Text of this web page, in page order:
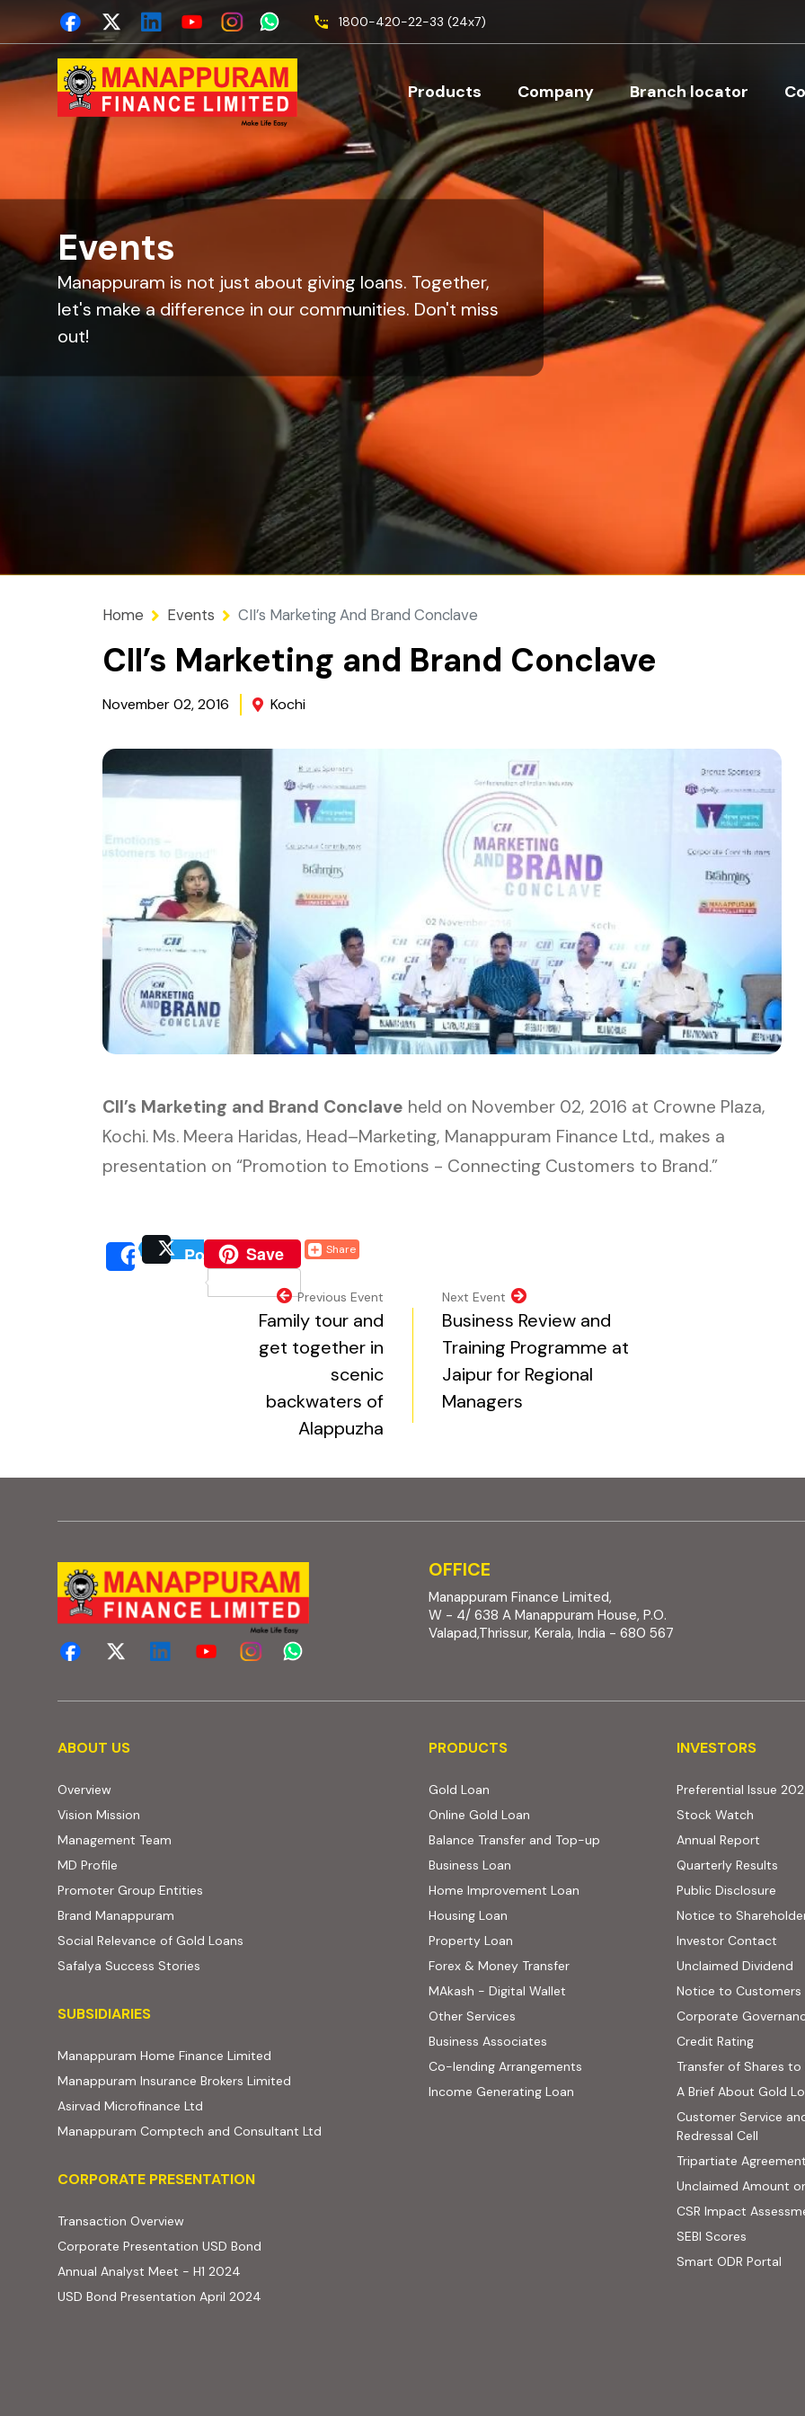
1800-420-22-33 (24x7)
Main navigation
Products Company Branch locator
Events
Manappuram is not just about giving loans. Together,
let's make a difference in our communities. Don't miss
out!
Home Events CII’s Marketing And Brand Conclave
CII’s Marketing and Brand Conclave
November 02, 2016 Kochi
Image
CII’s Marketing and Brand Conclave held on November 02, 2016 at Crowne Plaza,
Kochi. Ms. Meera Haridas, Head–Marketing, Manappuram Finance Ltd., makes a
presentation on “Promotion to Emotions - Connecting Customers to Brand.”
Share
(external website, opens in new tab)
Post
(external website, opens in new tab)
Save
(external website, opens in new tab)
Share
(external website, opens in new tab)
Previous Event
Family tour and
get together in
scenic
backwaters of
Alappuzha
Next Event
Business Review and
Training Programme at
Jaipur for Regional
Managers
OFFICE
Manappuram Finance Limited,
W - 4/ 638 A Manappuram House, P.O.
Valapad,Thrissur, Kerala, India - 680 567
About us
ABOUT US
Overview
Vision Mission
Management Team
MD Profile
Promoter Group Entities
Brand Manappuram
Social Relevance of Gold Loans
Safalya Success Stories
Subsidiaries
SUBSIDIARIES
Manappuram Home Finance Limited
Manappuram Insurance Brokers Limited
Asirvad Microfinance Ltd
Manappuram Comptech and Consultant Ltd
Corporate Presentation
CORPORATE PRESENTATION
Transaction Overview(PDF, opens in new tab)
Corporate Presentation USD Bond
Annual Analyst Meet - H1 2024
USD Bond Presentation April 2024
PRODUCTS
PRODUCTS
Gold Loan
Online Gold Loan
Balance Transfer and Top-up
Business Loan
Home Improvement Loan
Housing Loan
Property Loan
Forex & Money Transfer
MAkash - Digital Wallet
Other Services
Business Associates
Co-lending Arrangements (PDF, opens in new tab)
Income Generating Loan
INVESTORS
INVESTORS
Preferential Issue
Stock Watch
Annual Report
Quarterly Results
Public Disclosure
Notice to
Investor Contact
Unclaimed Dividend
Notice to Customers
Corporate
Credit Rating(PDF,
Transfer of Shares to
A Brief About Gold
Customer Service
Redressal Cell
Tripartiate Agreement
Unclaimed Amount
CSR Impact
SEBI Scores(external
Smart ODR Portal